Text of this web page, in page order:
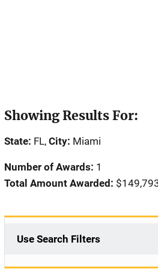
Showing Results For:
State: FL, City: Miami
Number of Awards: 1
Total Amount Awarded:
Use Search Filters